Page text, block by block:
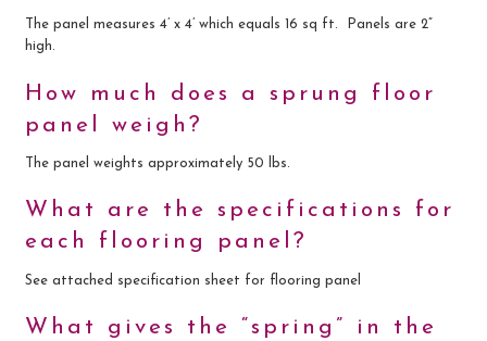
The panel measures 4’ x 4’ which equals 16 sq ft. Panels are 2”
high.
How much does a sprung floor
panel weigh?
The panel weights approximately 50 lbs.
What are the specifications for
each flooring panel?
See attached specification sheet for flooring panel
What gives the “spring” in the